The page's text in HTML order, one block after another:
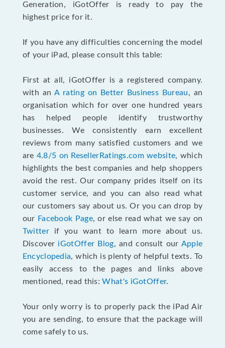
Generation, iGotOffer is ready to pay the
highest price for it.
If you have any difficulties concerning the model
of your iPad, please consult this table:
First at all, iGotOffer is a registered company.
with anA rating on Better Business Bureau, an
organisation which for over one hundred years
has helped people identify trustworthy
businesses. We consistently earn excellent
reviews from many satisfied customers and we
are 4.8/5 on ResellerRatings.com website, which
highlights the best companies and help shoppers
avoid the rest. Our company prides itself on its
customer service, and you can also read what
our customers say about us. Or you can drop by
our Facebook Page, or else read what we say on
Twitterif you want to learn more about us.
Discover iGotOffer Blog, and consult our Apple
Encyclopedia, which is plenty of helpful texts. To
easily access to the pages and links above
mentioned, read this:What's iGotOffer.
Your only worry is to properly pack the iPad Air
you are sending, to ensure that the package will
come safely to us.